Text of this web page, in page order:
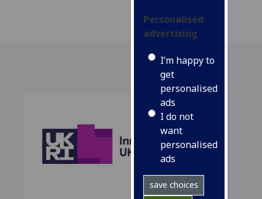
Personalised
advertising
I’m happy to
get
personalised
ads
I do not
want
personalised
ads
save choices